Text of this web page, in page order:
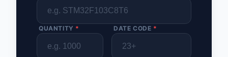
QUANTITY * DATE CODE *